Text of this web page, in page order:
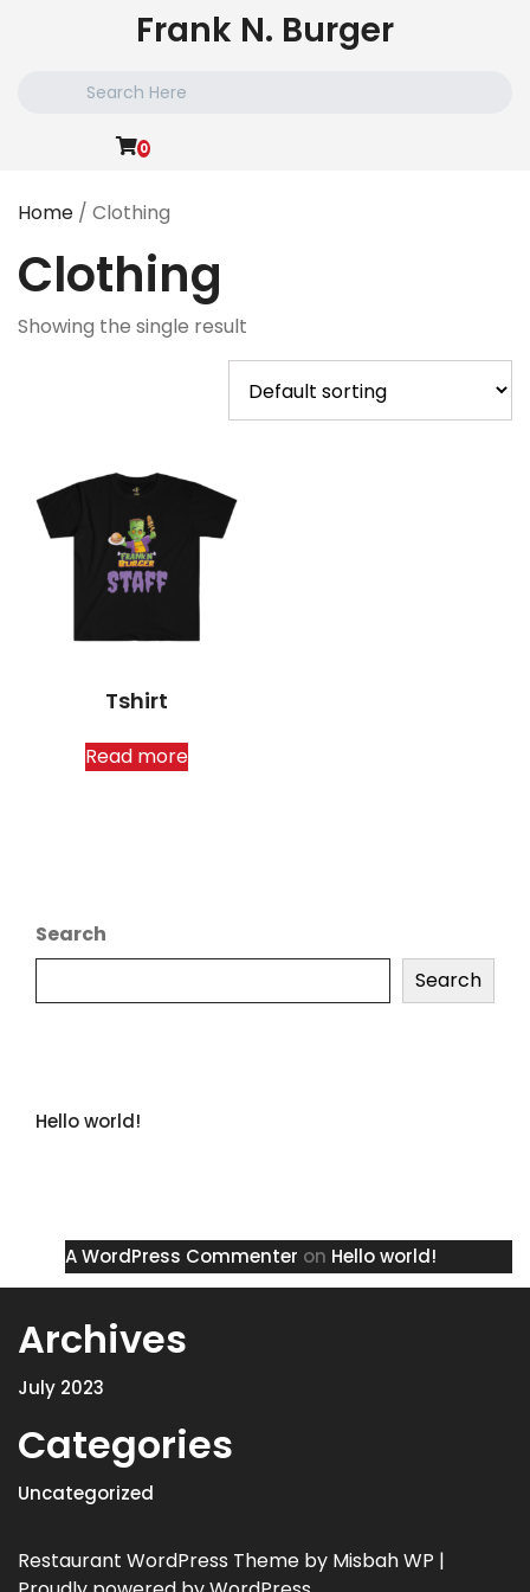
Frank N. Burger
Search
0
Home / Clothing
Clothing
Showing the single result
Tshirt
Read more
Search
Search
Hello world!
A WordPress Commenter on Hello world!
Archives
July 2023
Categories
Uncategorized
Restaurant WordPress Theme by Misbah WP |